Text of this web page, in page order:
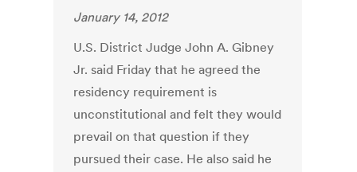
January 14, 2012
U.S. District Judge John A. Gibney
Jr. said Friday that he agreed the
residency requirement is
unconstitutional and felt they would
prevail on that question if they
pursued their case. He also said he